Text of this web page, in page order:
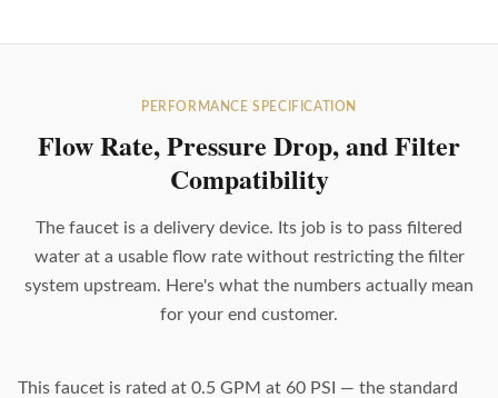
PERFORMANCE SPECIFICATION
Flow Rate, Pressure Drop, and Filter
Compatibility
The faucet is a delivery device. Its job is to pass filtered
water at a usable flow rate without restricting the filter
system upstream. Here's what the numbers actually mean
for your end customer.
This faucet is rated at 0.5 GPM at 60 PSI — the standard